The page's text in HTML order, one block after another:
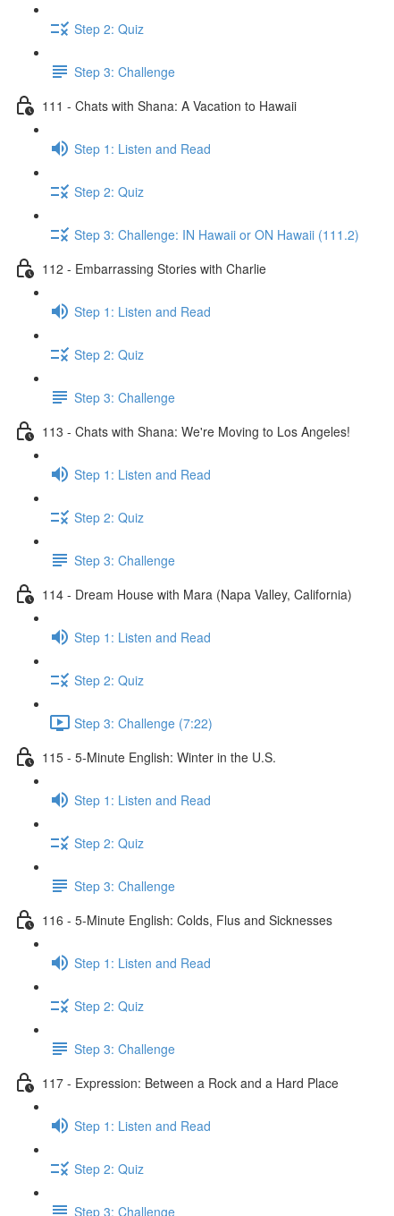
Step 2: Quiz
Step 3: Challenge
111 - Chats with Shana: A Vacation to Hawaii
Step 1: Listen and Read
Step 2: Quiz
Step 3: Challenge: IN Hawaii or ON Hawaii (111.2)
112 - Embarrassing Stories with Charlie
Step 1: Listen and Read
Step 2: Quiz
Step 3: Challenge
113 - Chats with Shana: We're Moving to Los Angeles!
Step 1: Listen and Read
Step 2: Quiz
Step 3: Challenge
114 - Dream House with Mara (Napa Valley, California)
Step 1: Listen and Read
Step 2: Quiz
Step 3: Challenge (7:22)
115 - 5-Minute English: Winter in the U.S.
Step 1: Listen and Read
Step 2: Quiz
Step 3: Challenge
116 - 5-Minute English: Colds, Flus and Sicknesses
Step 1: Listen and Read
Step 2: Quiz
Step 3: Challenge
117 - Expression: Between a Rock and a Hard Place
Step 1: Listen and Read
Step 2: Quiz
Step 3: Challenge